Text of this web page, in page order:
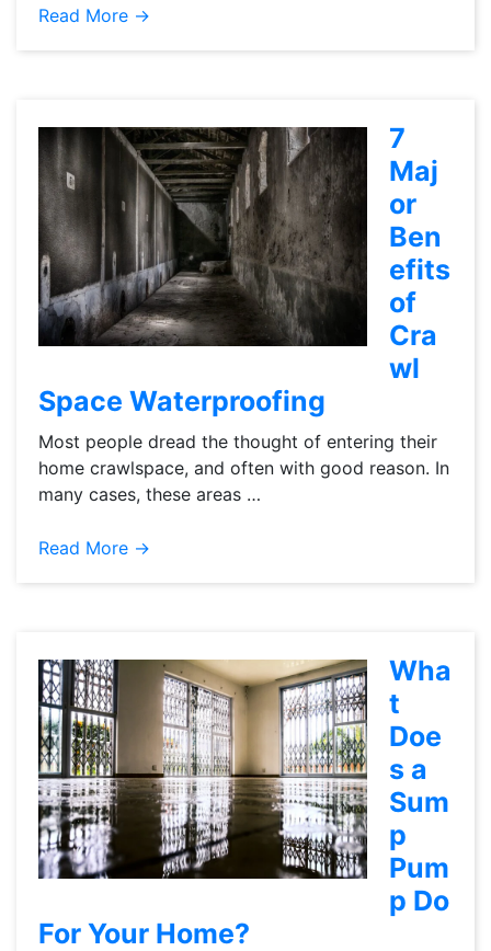
Read More →
7
Maj
or
Ben
efits
of
Cra
wl
Space Waterproofing
Most people dread the thought of entering their
home crawlspace, and often with good reason. In
many cases, these areas …
Read More →
Wha
t
Doe
s a
Sum
p
Pum
p Do
For Your Home?